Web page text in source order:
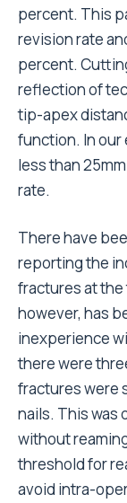
percent. This
revision rate
percent.
reflection of
tip-apex
function. In
less than
rate.
There have
reporting the
fractures at the
however, has
inexperience
there were
fractures were
nails. This was
without
threshold for
avoid intra-